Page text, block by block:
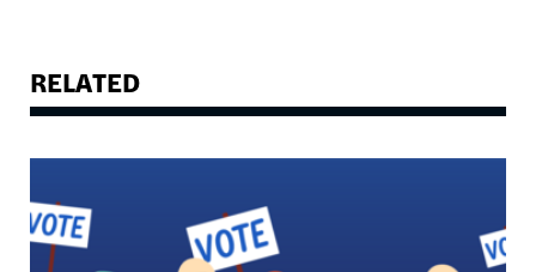
RELATED